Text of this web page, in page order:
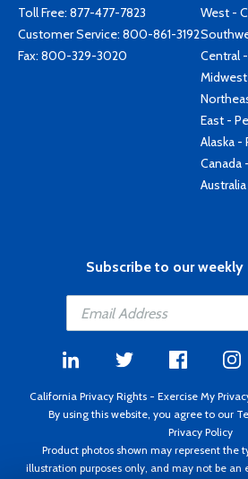
Toll Free: 877-477-7823
Customer Service: 800-861-3192
Fax: 800-329-3020
West -
Central
East -
Alaska -
Canada
Subscribe to our
California Privacy Rights - Exercise My
By using this website, you agree to our
Privacy Policy
Product photos shown may represent the
illustration purposes only, and may not be